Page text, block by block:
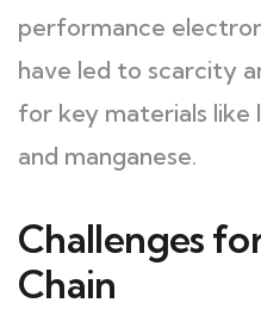
performance
have led to scarcity
for key materials like
and manganese.
Challenges
Chain